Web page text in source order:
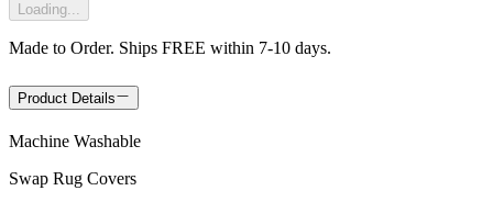
Loading...
Made to Order. Ships FREE within 7-10 days.
Product Details
Machine Washable
Swap Rug Covers